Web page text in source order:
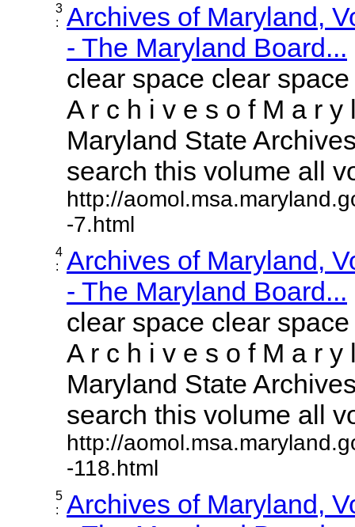
3
:
Archives of Maryland,
- The Maryland Board...
clear space clear
A r c h i v e s o f M a r y
Maryland State
search this volume all
http://
-7.html
4
:
Archives of Maryland,
- The Maryland Board...
clear space clear
A r c h i v e s o f M a r y
Maryland State
search this volume all
http://
-118.html
5
:
Archives of Maryland,